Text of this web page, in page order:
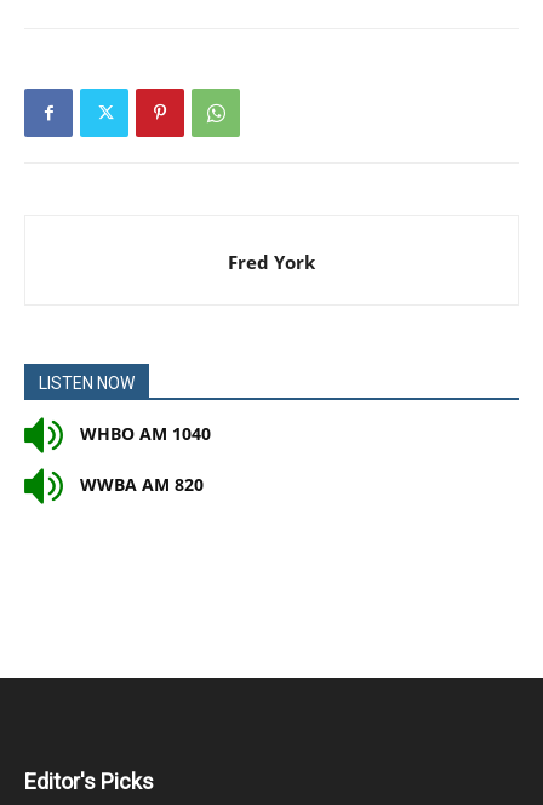
Fred York
LISTEN NOW
WHBO AM 1040
WWBA AM 820
Editor's Picks